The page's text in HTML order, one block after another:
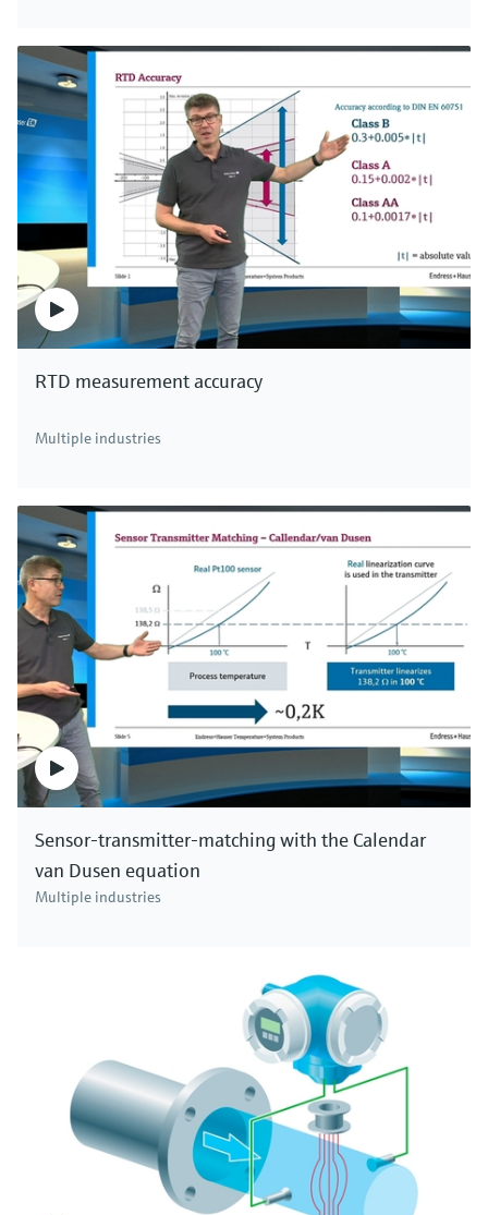
RTD measurement accuracy
Multiple industries
Sensor-transmitter-matching with the Calendar
van Dusen equation
Multiple industries